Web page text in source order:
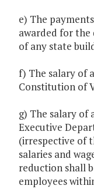
e) The
awarded for the
of any state
f) The salary of
Constitution of
g) The salary of
Executive
(irrespective of
salaries and
reduction shall
employees